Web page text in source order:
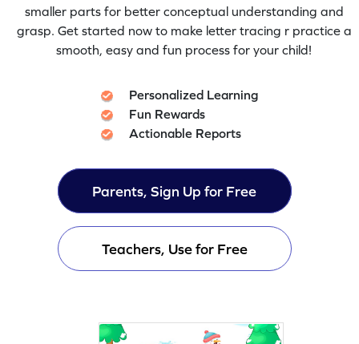
smaller parts for better conceptual understanding and
grasp. Get started now to make letter tracing r practice a
smooth, easy and fun process for your child!
Personalized Learning
Fun Rewards
Actionable Reports
Parents, Sign Up for Free
Teachers, Use for Free